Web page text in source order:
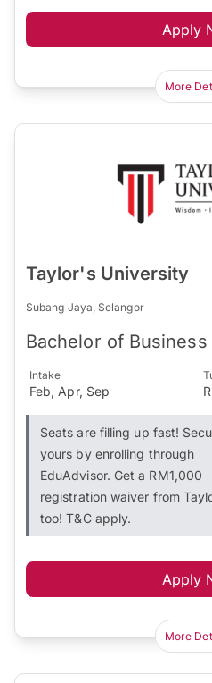
Apply
More
Taylor's University
Subang Jaya, Selangor
Bachelor of
Intake
Feb, Apr, Sep
Seats are filling up fast!
yours by enrolling through
EduAdvisor. Get a RM1,000
registration waiver from
too! T&C apply.
Apply
More